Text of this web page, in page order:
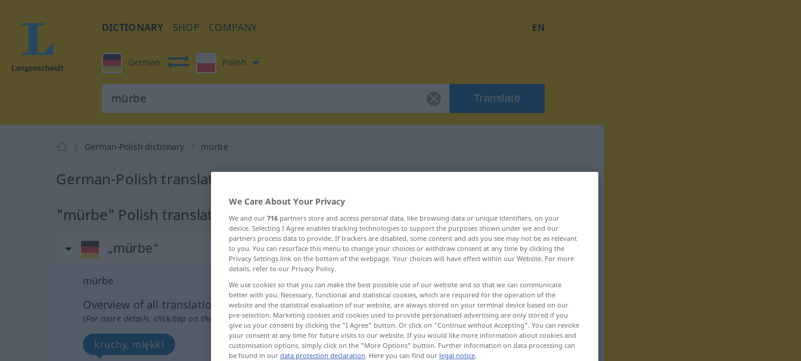
DICTIONARY SHOP COMPANY EN
German Polish
Translate
German-Polish dictionary mürbe
German-Polish translation for "mürbe"
"mürbe" Polish translation
„mürbe“
mürbe
Overview of all translations
(For more details, click/tap on the translation)
kruchy, miękki
We Care About Your Privacy
We and our 716 partners store and access personal data, like browsing data or unique identifiers, on your
device. Selecting I Agree enables tracking technologies to support the purposes shown under we and our
partners process data to provide. If trackers are disabled, some content and ads you see may not be as relevant
to you. You can resurface this menu to change your choices or withdraw consent at any time by clicking the
Privacy Settings link on the bottom of the webpage. Your choices will have effect within our Website. For more
details, refer to our Privacy Policy.
We use cookies so that you can make the best possible use of our website and so that we can communicate
better with you. Necessary, functional and statistical cookies, which are required for the operation of the
website and the statistical evaluation of our website, are always stored on your terminal device based on our
pre-selection. Marketing cookies and cookies used to provide personalised advertising are only stored if you
give us your consent by clicking the "I Agree" button. Or click on "Continue without Accepting". You can revoke
your consent at any time for future visits to our website. If you would like more information about cookies and
customisation options, simply click on the "More Options" button. Further information on data processing can
be found in our data protection declaration. Here you can find our legal notice.